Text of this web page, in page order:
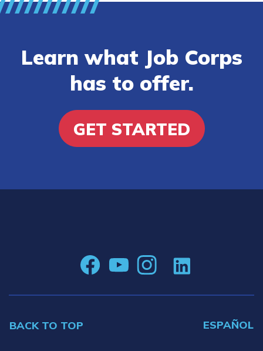
Learn what Job Corps
has to offer.
GET STARTED
BACK TO TOP ESPAÑOL